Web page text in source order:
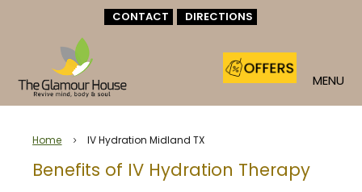
CONTACT DIRECTIONS
MENU
Home 5 IV Hydration Midland TX
Benefits of IV Hydration Therapy